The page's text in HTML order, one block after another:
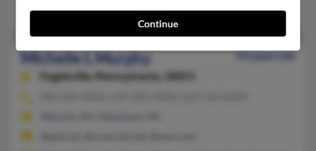
Shawnett Harris, S Murphy, Joseph Mendoza
Michelle L Murphy
Fogelsville,
Pennsylvania, 18051
Continue